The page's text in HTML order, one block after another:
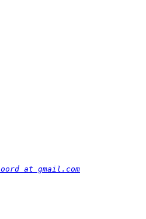
at gmail.com